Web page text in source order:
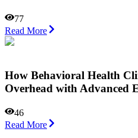
77
Read More
How Behavioral Health
Overhead with Advanced
46
Read More